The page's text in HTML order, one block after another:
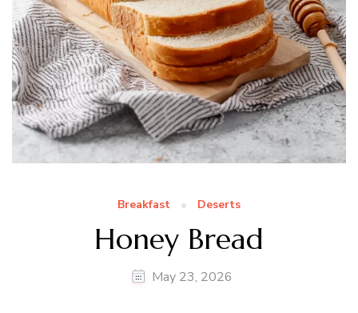
Breakfast Deserts
Honey Bread
May 23, 2026